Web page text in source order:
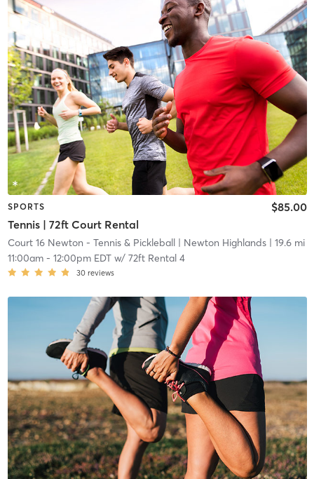
SPORTS
Tennis | 72ft Court Rental
$85.00
Court 16 Newton - Tennis & Pickleball| Newton Highlands| 19.6 mi
11:00am- 12:00pm EDTw/ 72ft Rental 4
30 reviews